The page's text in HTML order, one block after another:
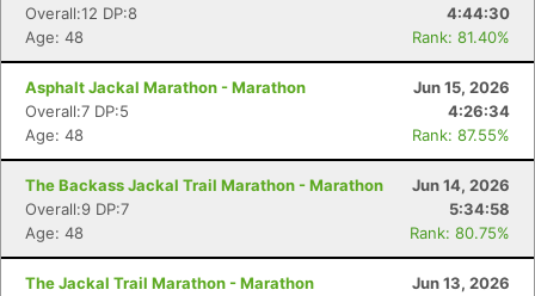
Overall:12 DP:8
4:44:30
Age: 48
Rank: 81.40%
Asphalt Jackal Marathon - Marathon
Jun 15, 2026
Overall:7 DP:5
4:26:34
Age: 48
Rank: 87.55%
The Backass Jackal Trail Marathon - Marathon
Jun 14, 2026
Overall:9 DP:7
5:34:58
Age: 48
Rank: 80.75%
The Jackal Trail Marathon - Marathon
Jun 13, 2026